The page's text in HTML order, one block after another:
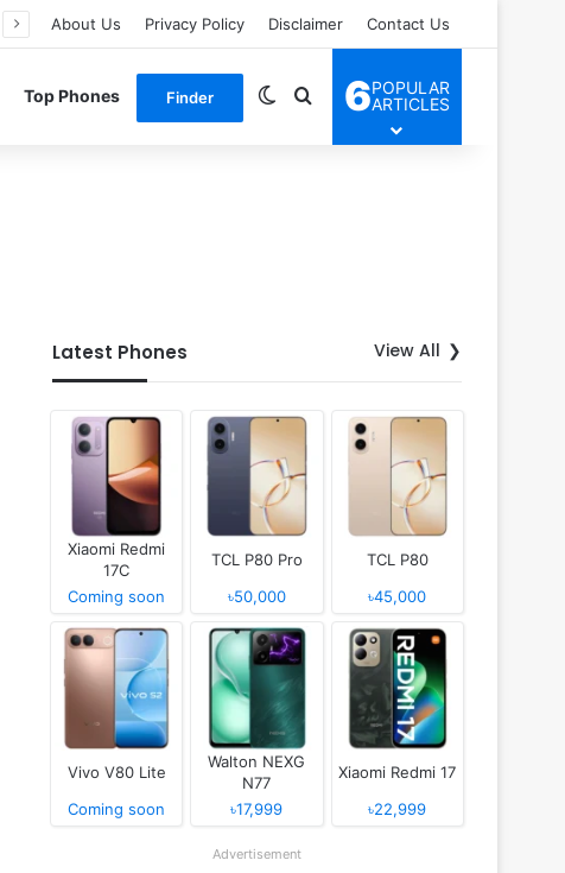
About Us Privacy Policy Disclaimer Contact Us
Top Phones Finder Switch skin
Search for
6POPULAR
ARTICLES
Latest Phones View All
Xiaomi Redmi
17C
Coming soon
TCL P80 Pro
৳50,000
TCL P80
৳45,000
Vivo V80 Lite
Coming soon
Walton NEXG
N77
৳17,999
Xiaomi Redmi 17
৳22,999
Advertisement